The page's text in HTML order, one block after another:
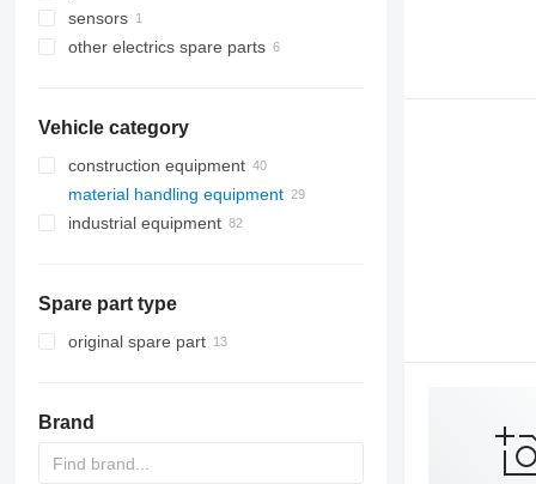
sensors
other electrics spare parts
Vehicle category
construction equipment
excavators
backhoe loaders
cranes
asphalt pavers
material handling equipment
forklifts
industrial equipment
packaging machinery
electric generators
Spare part type
original spare part
Brand